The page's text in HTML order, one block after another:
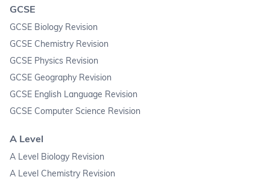
GCSE
GCSE Biology Revision
GCSE Chemistry Revision
GCSE Physics Revision
GCSE Geography Revision
GCSE English Language Revision
GCSE Computer Science Revision
A Level
A Level Biology Revision
A Level Chemistry Revision